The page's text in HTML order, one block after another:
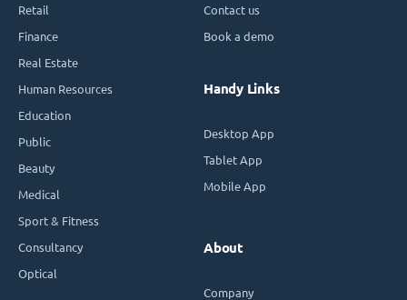
Retail
Finance
Real Estate
Human Resources
Education
Public
Beauty
Medical
Sport & Fitness
Consultancy
Optical
Contact us
Book a demo
Handy Links
Desktop App
Tablet App
Mobile App
About
Company